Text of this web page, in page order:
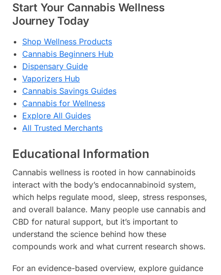
Start Your Cannabis Wellness
Journey Today
Shop Wellness Products
Cannabis Beginners Hub
Dispensary Guide
Vaporizers Hub
Cannabis Savings Guides
Cannabis for Wellness
Explore All Guides
All Trusted Merchants
Educational Information
Cannabis wellness is rooted in how cannabinoids
interact with the body’s endocannabinoid system,
which helps regulate mood, sleep, stress responses,
and overall balance. Many people use cannabis and
CBD for natural support, but it’s important to
understand the science behind how these
compounds work and what current research shows.
For an evidence-based overview, explore guidance